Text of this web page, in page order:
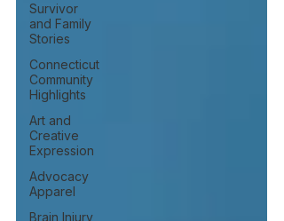
Survivor
and Family
Stories
Connecticut
Community
Highlights
Art and
Creative
Expression
Advocacy
Apparel
Brain Injury